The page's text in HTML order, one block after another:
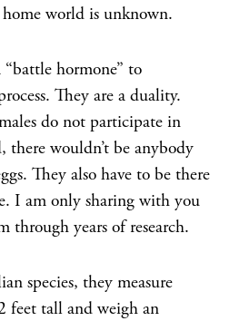
world is unknown.
“battle hormone” to
They are a duality.
do not participate in
there wouldn’t be anybody
They also have to be there
I am only sharing with you
years of research.
species, they measure
feet tall and weigh an